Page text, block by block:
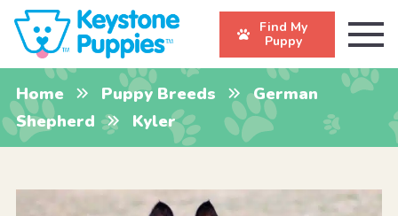
Find My
Puppy
Home Puppy Breeds
German
Shepherd
Kyler